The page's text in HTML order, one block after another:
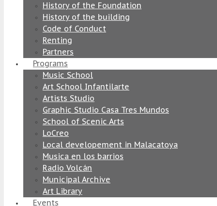
History of the Foundation
History of the building
Code of Conduct
Renting
Partners
Programs
Music School
Art School Infantilarte
Artists Studio
Graphic Studio Casa Tres Mundos
School of Scenic Arts
LoCreo
Local developement in Malacatoya
Musica en los barrios
Radio Volcán
Municipal Archive
Art Library
Events